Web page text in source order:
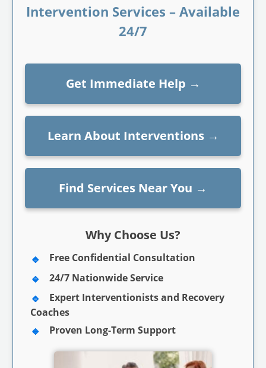
Intervention Services – Available
24/7
Get Immediate Help →
Learn About Interventions→
Find Services Near You →
Why Choose Us?
Free Confidential Consultation
24/7 Nationwide Service
Expert Interventionists and Recovery
Coaches
Proven Long-Term Support